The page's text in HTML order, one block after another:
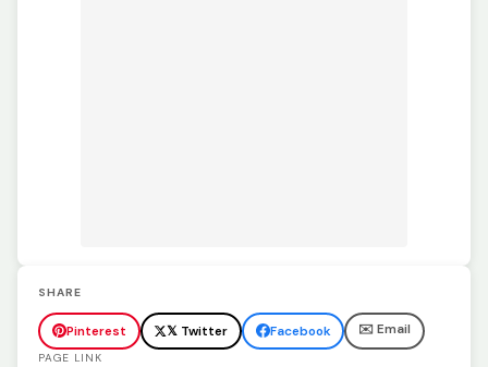
SHARE
Pinterest 𝕏 Twitter Facebook ✉️ Email
PAGE LINK